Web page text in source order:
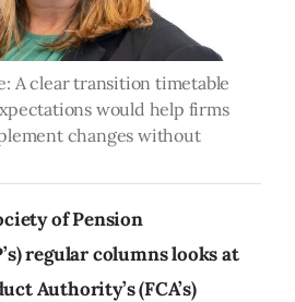
A clear transition timetable
would help firms
changes without
of Pension
regular columns looks at
Authority’s (FCA’s)